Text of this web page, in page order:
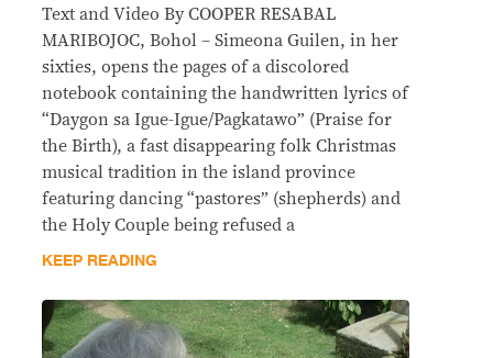
Text and Video By COOPER RESABAL
MARIBOJOC, Bohol – Simeona Guilen, in her
sixties, opens the pages of a discolored
notebook containing the handwritten lyrics of
“Daygon sa Igue-Igue/Pagkatawo” (Praise for
the Birth), a fast disappearing folk Christmas
musical tradition in the island province
featuring dancing “pastores” (shepherds) and
the Holy Couple being refused a
KEEP READING